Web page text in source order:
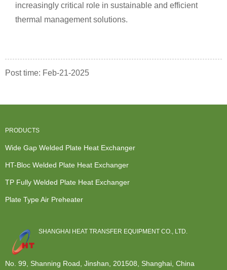
increasingly critical role in sustainable and efficient
thermal management solutions.
Post time: Feb-21-2025
PRODUCTS
Wide Gap Welded Plate Heat Exchanger
HT-Bloc Welded Plate Heat Exchanger
TP Fully Welded Plate Heat Exchanger
Plate Type Air Preheater
SHANGHAI HEAT TRANSFER EQUIPMENT CO., LTD.
No. 99, Shanning Road, Jinshan, 201508, Shanghai, China